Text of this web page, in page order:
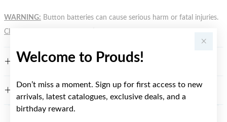
Welcome to Prouds!
Don’t miss a moment. Sign up for first access to new
arrivals, latest catalogues, exclusive deals, and a
birthday reward.
WARNING: Button batteries can cause serious harm or fatal injuries.
Click here
FEATURES